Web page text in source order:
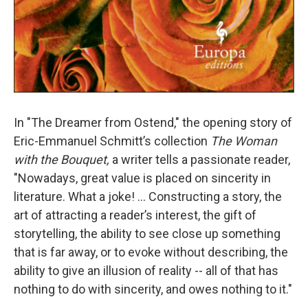
In "The Dreamer from Ostend," the opening story of
Eric-Emmanuel Schmitt’s collection The Woman
with the Bouquet, a writer tells a passionate reader,
"Nowadays, great value is placed on sincerity in
literature. What a joke! ... Constructing a story, the
art of attracting a reader’s interest, the gift of
storytelling, the ability to see close up something
that is far away, or to evoke without describing, the
ability to give an illusion of reality -- all of that has
nothing to do with sincerity, and owes nothing to it."